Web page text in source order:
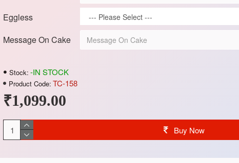
₹1,099.00
Stock: -IN STOCK
Product Code: TC-158
Eggless
Message On Cake
Buy Now